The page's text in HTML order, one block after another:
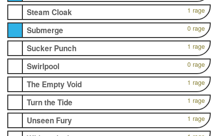
Steam Cloak 1 rage
Submerge 0 rage
Sucker Punch 1 rage
Swirlpool 0 rage
The Empty Void 1 rage
Turn the Tide 1 rage
Unseen Fury 1 rage